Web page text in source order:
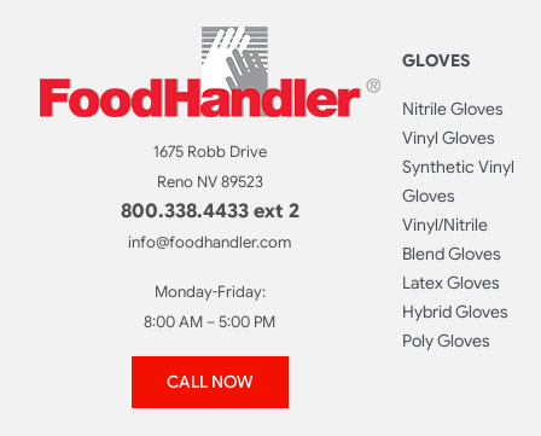
1675 Robb Drive
Reno NV 89523
800.338.4433 ext 2
info@foodhandler.com
Monday-Friday:
8:00 AM – 5:00 PM
CALL NOW
GLOVES
Nitrile Gloves
Vinyl Gloves
Synthetic Vinyl
Gloves
Vinyl/Nitrile
Blend Gloves
Latex Gloves
Hybrid Gloves
Poly Gloves